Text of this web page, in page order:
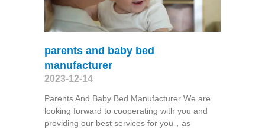
parents and baby bed
manufacturer
2023-12-14
Parents And Baby Bed Manufacturer We are
looking forward to cooperating with you and
providing our best services for you，as